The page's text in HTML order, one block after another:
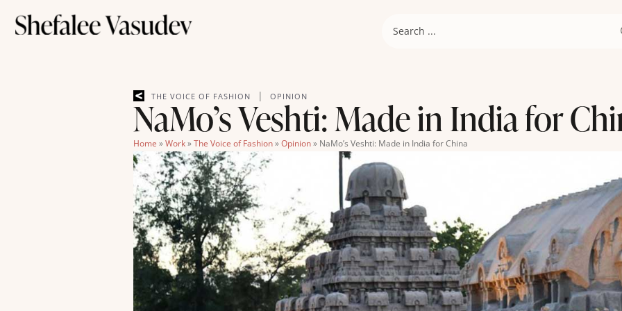
THE VOICE OF FASHION | OPINION
NaMo’s Veshti: Made in India for
Home »Work»The Voice of Fashion»Opinion» NaMo’s Veshti: Made in India for China